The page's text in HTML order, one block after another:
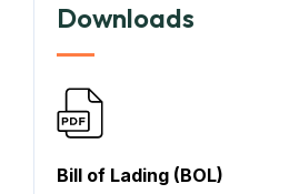
Downloads
Bill of Lading (BOL)